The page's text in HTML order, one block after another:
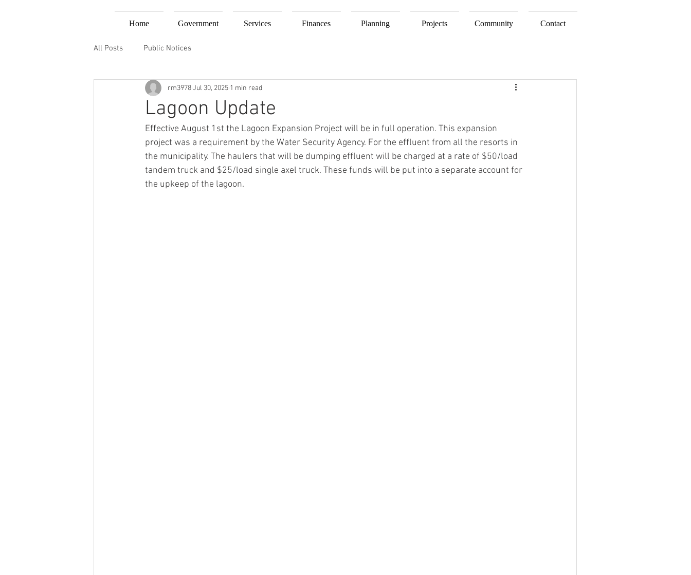
Home Government Services Finances Planning Projects Community Contact
All Posts Public Notices
Lagoon Update
rm3978Jul 30, 2025 1 min read
Effective August 1st the Lagoon Expansion Project will be in full operation. This expansion
project was a requirement by the Water Security Agency. For the effluent from all the resorts in
the municipality. The haulers that will be dumping effluent will be charged at a rate of $50/load
tandem truck and $25/load single axel truck. These funds will be put into a separate account for
the upkeep of the lagoon.